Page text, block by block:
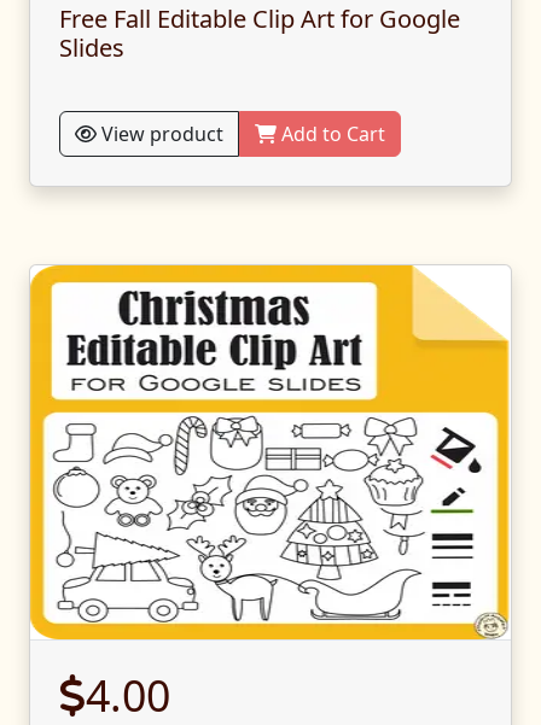
Free Fall Editable Clip Art for Google
Slides
View product Add to Cart
4.00